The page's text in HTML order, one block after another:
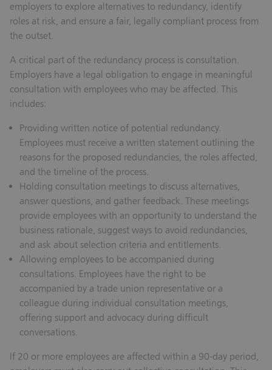
employers to explore alternatives to redundancy, identify
roles at risk, and ensure a fair, legally compliant process from
the outset.
A critical part of the redundancy process is consultation.
Employers have a legal obligation to engage in meaningful
consultation with employees who may be affected. This
includes:
Providing written notice of potential redundancy.
Employees must receive a written statement outlining the
reasons for the proposed redundancies, the roles affected,
and the timeline of the process.
Holding consultation meetings to discuss alternatives,
answer questions, and gather feedback. These meetings
provide employees with an opportunity to understand the
business rationale, suggest ways to avoid redundancies,
and ask about selection criteria and entitlements.
Allowing employees to be accompanied during
consultations. Employees have the right to be
accompanied by a trade union representative or a
colleague during individual consultation meetings,
offering support and advocacy during difficult
conversations.
If 20 or more employees are affected within a 90-day period,